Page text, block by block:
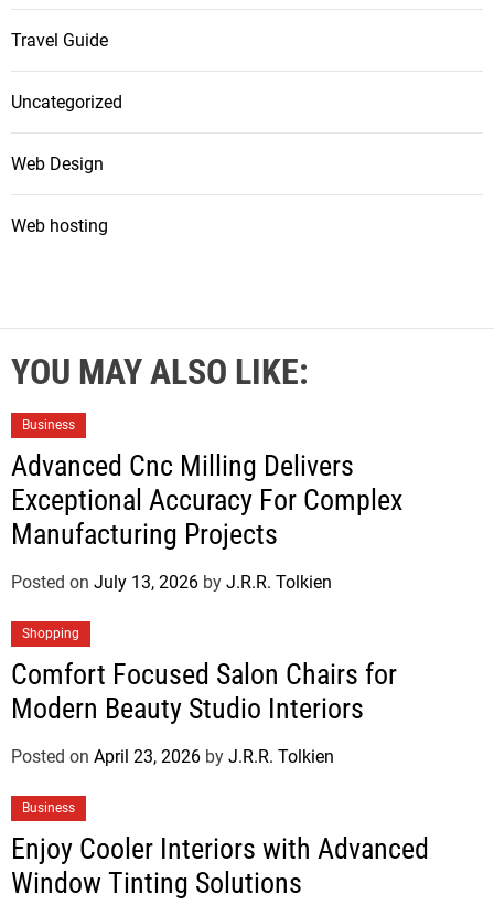
Travel Guide
Uncategorized
Web Design
Web hosting
YOU MAY ALSO LIKE:
Business
Advanced Cnc Milling Delivers
Exceptional Accuracy For Complex
Manufacturing Projects
Posted on July 13, 2026 by J.R.R. Tolkien
Shopping
Comfort Focused Salon Chairs for
Modern Beauty Studio Interiors
Posted on April 23, 2026 by J.R.R. Tolkien
Business
Enjoy Cooler Interiors with Advanced
Window Tinting Solutions